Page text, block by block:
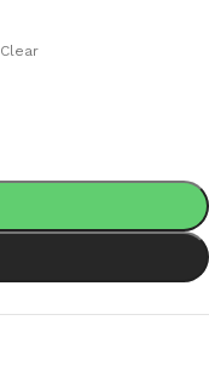
Clear